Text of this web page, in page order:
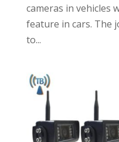
cameras in vehicles
feature in cars. The
to...